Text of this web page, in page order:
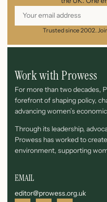
Trusted since 2002.
Work with Prowess
For more than two decades,
forefront of shaping policy,
advancing women’s
Through its leadership,
Prowess has worked to
environment, supporting
EMAIL
editor@prowess.org.uk